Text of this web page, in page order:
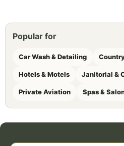
Popular for
Car Wash & Detailing
Hotels & Motels Janitorial &
Private Aviation Spas &